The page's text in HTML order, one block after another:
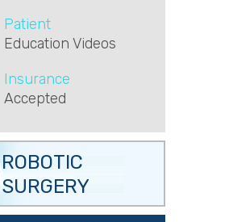
Patient
Education Videos
Insurance
Accepted
ROBOTIC
SURGERY